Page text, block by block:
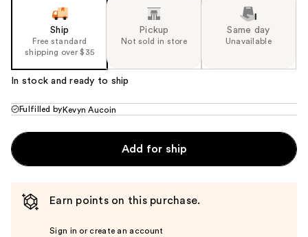
Ship
Free standard
shipping over $35
Pickup
Not sold in store
Same day
Unavailable
In stock and ready to ship
Fulfilled by Kevyn Aucoin
Add for ship
Earn points on this purchase.
Sign in or create an account